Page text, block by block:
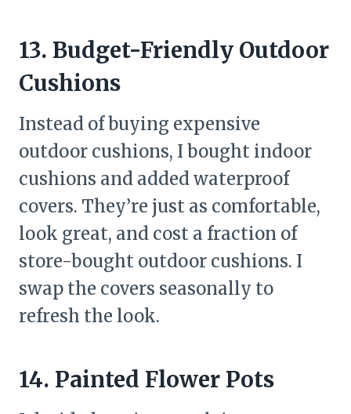
13. Budget-Friendly Outdoor
Cushions
Instead of buying expensive
outdoor cushions, I bought indoor
cushions and added waterproof
covers. They’re just as comfortable,
look great, and cost a fraction of
store-bought outdoor cushions. I
swap the covers seasonally to
refresh the look.
14. Painted Flower Pots